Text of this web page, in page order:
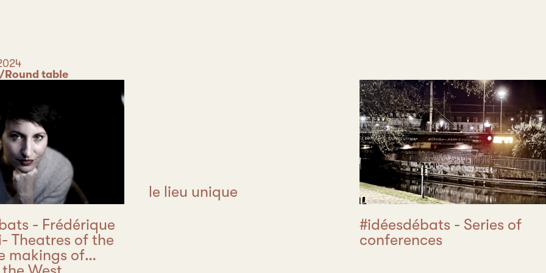
table
- Frédérique
Theatres of the
makings of
le lieu unique
#idéesdébats - Series of
conferences